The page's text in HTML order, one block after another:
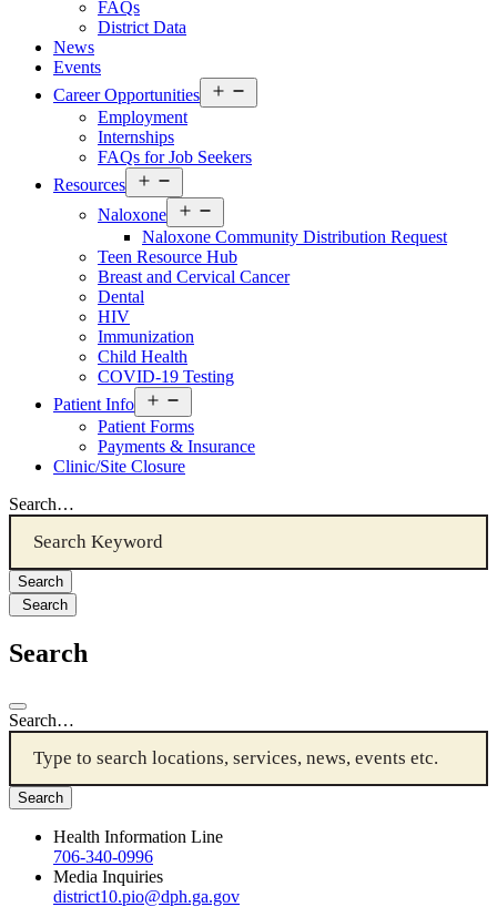
FAQs
District Data
News
Events
Career Opportunities
menu
Employment
Internships
FAQs for Job Seekers
Resources
Resources
Menu
Naloxone
Resources
Menu
Naloxone Community Distribution Request
Teen Resource Hub
Breast and Cervical Cancer
Dental
HIV
Immunization
Child Health
COVID-19 Testing
Patient Info
Patient
Info
Menu
Patient Forms
Payments & Insurance
Clinic/Site Closure
Search…
Search
Search
Search…
Health Information Line
706-340-0996
Media Inquiries
district10.pio@dph.ga.gov